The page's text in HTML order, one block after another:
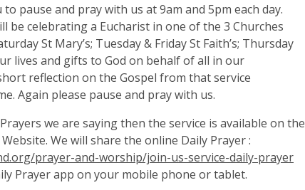
to pause and pray with us at 9am and 5pm each day.
be celebrating a Eucharist in one of the 3 Churches
St Mary’s; Tuesday & Friday St Faith’s; Thursday
lives and gifts to God on behalf of all in our
reflection on the Gospel from that service
Again please pause and pray with us.
we are saying then the service is available on the
We will share the online Daily Prayer :
prayer-and-worship/join-us-service-daily-prayer
Prayer app on your mobile phone or tablet.